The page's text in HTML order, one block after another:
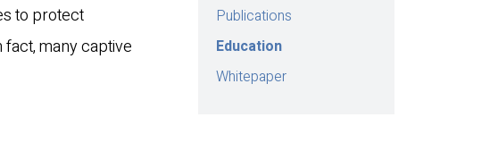
to protect
many captive
Publications
Education
Whitepaper